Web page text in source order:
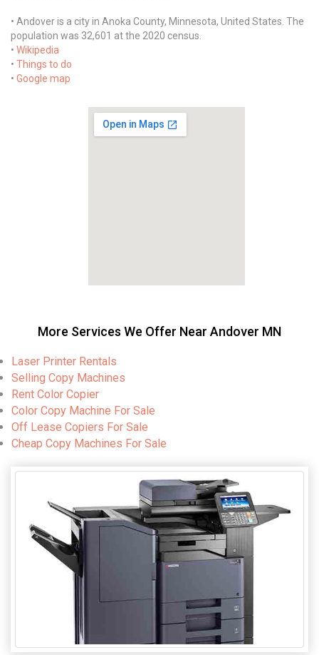
• Andover is a city in Anoka County, Minnesota, United States. The
population was 32,601 at the 2020 census.
• Wikipedia
• Things to do
• Google map
More Services We Offer Near Andover MN
Laser Printer Rentals
Selling Copy Machines
Rent Color Copier
Color Copy Machine For Sale
Off Lease Copiers For Sale
Cheap Copy Machines For Sale